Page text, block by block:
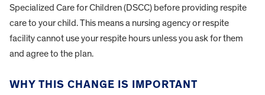
Specialized Care for Children (DSCC) before providing respite
care to your child. This means a nursing agency or respite
facility cannot use your respite hours unless you ask for them
and agree to the plan.
WHY THIS CHANGE IS IMPORTANT